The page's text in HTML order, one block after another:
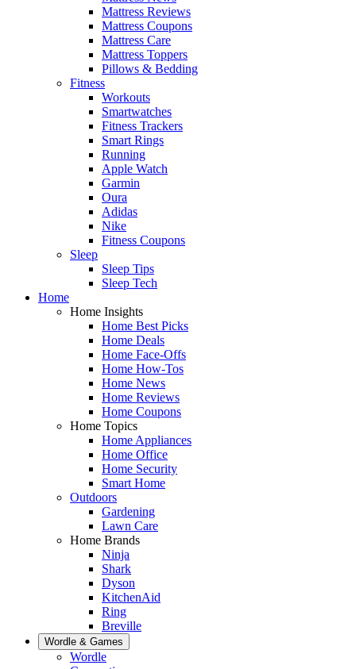
Mattress Reviews
Mattress Coupons
Mattress Care
Mattress Toppers
Pillows & Bedding
Fitness
Workouts
Smartwatches
Fitness Trackers
Smart Rings
Running
Apple Watch
Garmin
Oura
Adidas
Nike
Fitness Coupons
Sleep
Sleep Tips
Sleep Tech
Home
Home Insights
Home Best Picks
Home Deals
Home Face-Offs
Home How-Tos
Home News
Home Reviews
Home Coupons
Home Topics
Home Appliances
Home Office
Home Security
Smart Home
Outdoors
Gardening
Lawn Care
Home Brands
Ninja
Shark
Dyson
KitchenAid
Ring
Breville
Wordle & Games
Wordle